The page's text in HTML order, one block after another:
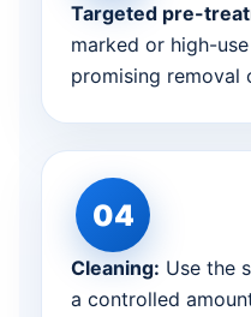
Targeted pre-
marked or high-
promising removal
Cleaning: Use the
a controlled